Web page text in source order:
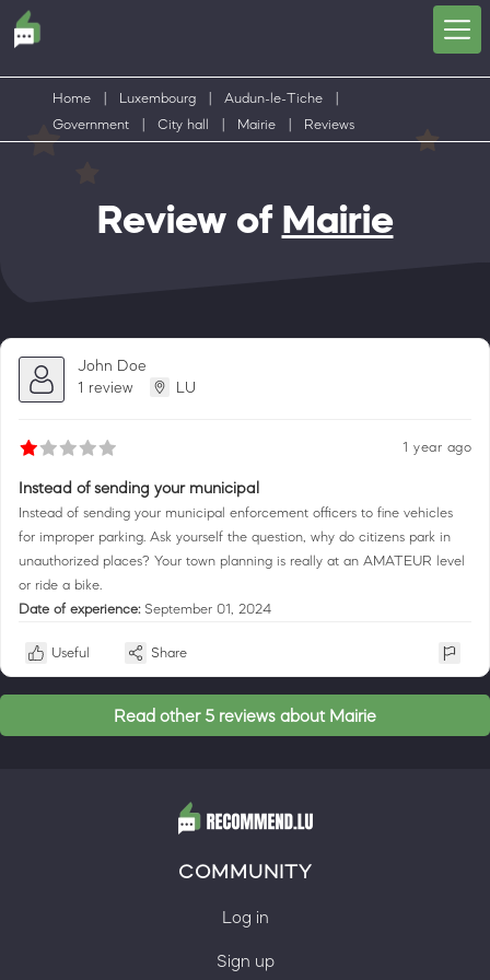
Home Luxembourg Audun-le-Tiche
Government
City hall Mairie Reviews
Review of Mairie
John Doe
1 review
LU
1 year ago
Instead of sending your municipal
Instead of sending your municipal enforcement officers to fine vehicles
for improper parking. Ask yourself the question, why do citizens park in
unauthorized places? Your town planning is really at an AMATEUR level
or ride a bike.
Date of experience: September 01, 2024
Useful Share
Read other 5 reviews about Mairie
COMMUNITY
Log in
Sign up